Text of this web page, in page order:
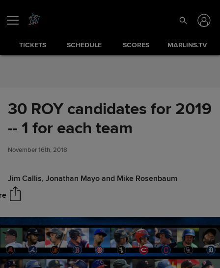
TICKETS SCHEDULE SCORES MARLINS.TV
30 ROY candidates for 2019
-- 1 for each team
November 16th, 2018
Jim Callis, Jonathan Mayo and Mike Rosenbaum
30 ROY candidates for 2019 --
1 for each team